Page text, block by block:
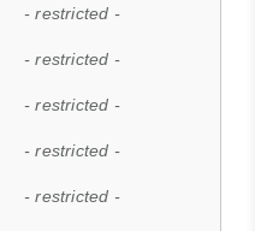
- restricted -
- restricted -
- restricted -
- restricted -
- restricted -